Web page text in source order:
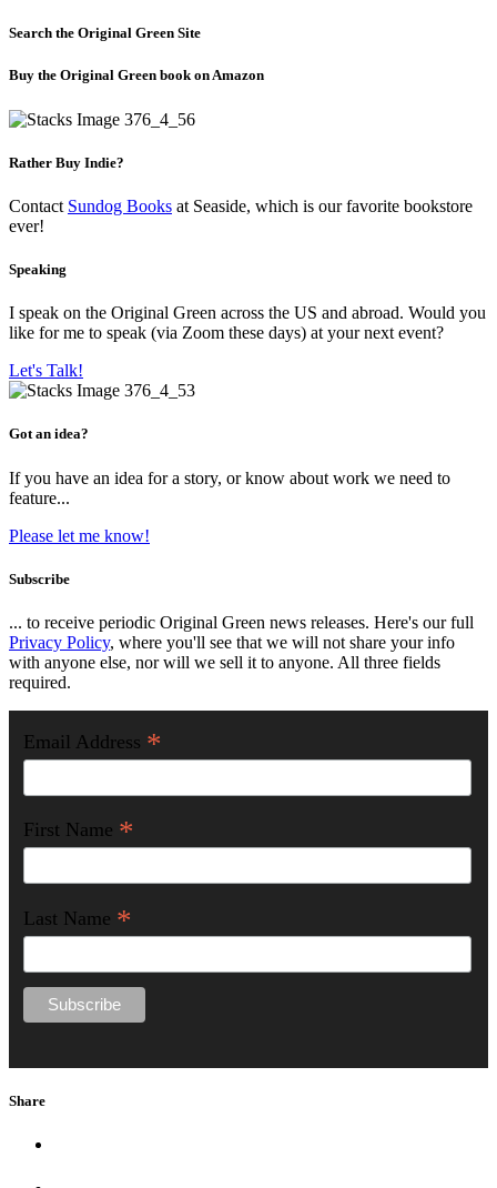
Search the Original Green Site
Buy the Original Green book on Amazon
Rather Buy Indie?
Contact Sundog Books at Seaside, which is our favorite bookstore
ever!
Speaking
I speak on the Original Green across the US and abroad. Would you
like for me to speak (via Zoom these days) at your next event?
Let's Talk!
Got an idea?
If you have an idea for a story, or know about work we need to
feature...
Please let me know!
Subscribe
... to receive periodic Original Green news releases. Here's our full
Privacy Policy, where you'll see that we will not share your info
with anyone else, nor will we sell it to anyone. All three fields
required.
Email Address *
First Name *
Last Name *
Share